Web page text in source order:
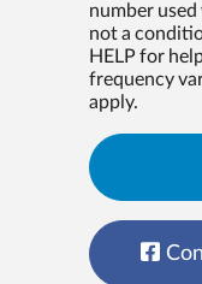
number
not a
HELP for
frequency
apply.